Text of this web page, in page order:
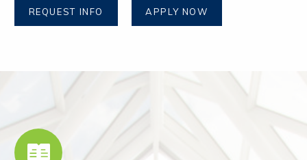
REQUEST INFO APPLY NOW